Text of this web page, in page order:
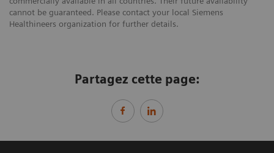
cannot be guaranteed. Please contact your local Siemens
Healthineers organization for further details.
Partagez cette page: